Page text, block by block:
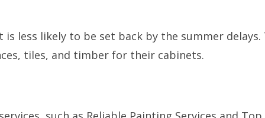
less likely to be set back by the summer delays.
tiles, and timber for their cabinets.